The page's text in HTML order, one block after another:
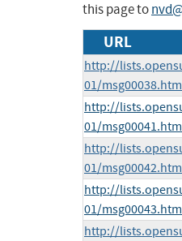
this page to
URL
http://
01/
http://
01/
http://
01/
http://
01/
http://